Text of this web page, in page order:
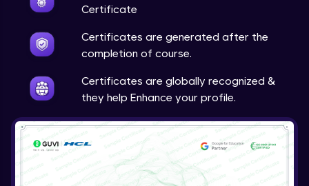
Certificate
Certificates are generated after the
completion of course.
Certificates are globally recognized &
they help Enhance your profile.